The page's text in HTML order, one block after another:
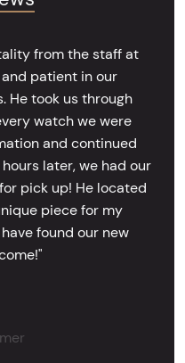
from the staff at
patient in our
He took us through
watch we were
and continued
later, we had our
pick up! He located
piece for my
found our new